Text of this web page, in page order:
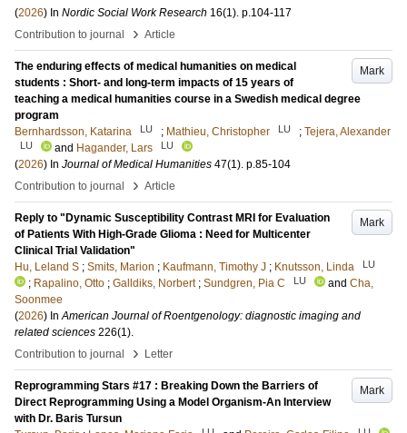
(2026) In Nordic Social Work Research 16(1). p.104-117
Contribution to journal
› Article
Mark
The enduring effects of medical humanities on medical
students : Short- and long-term impacts of 15 years of
teaching a medical humanities course in a Swedish medical degree
program
Bernhardsson, Katarina
LU ; Mathieu, Christopher LU ; Tejera, Alexander
LU and Hagander, Lars LU
(2026) In Journal of Medical Humanities 47(1). p.85-104
Contribution to journal
› Article
Mark
Reply to "Dynamic Susceptibility Contrast MRI for Evaluation
of Patients With High-Grade Glioma : Need for Multicenter
Clinical Trial Validation"
Hu, Leland S ; Smits, Marion ; Kaufmann, Timothy J ; Knutsson, Linda LU
; Rapalino, Otto ; Galldiks, Norbert ; Sundgren, Pia C LU and Cha,
Soonmee
(2026) InAmerican Journal of Roentgenology: diagnostic imaging and
related sciences 226(1).
Contribution to journal
› Letter
Mark
Reprogramming Stars #17 : Breaking Down the Barriers of
Direct Reprogramming Using a Model Organism-An Interview
with Dr. Baris Tursun